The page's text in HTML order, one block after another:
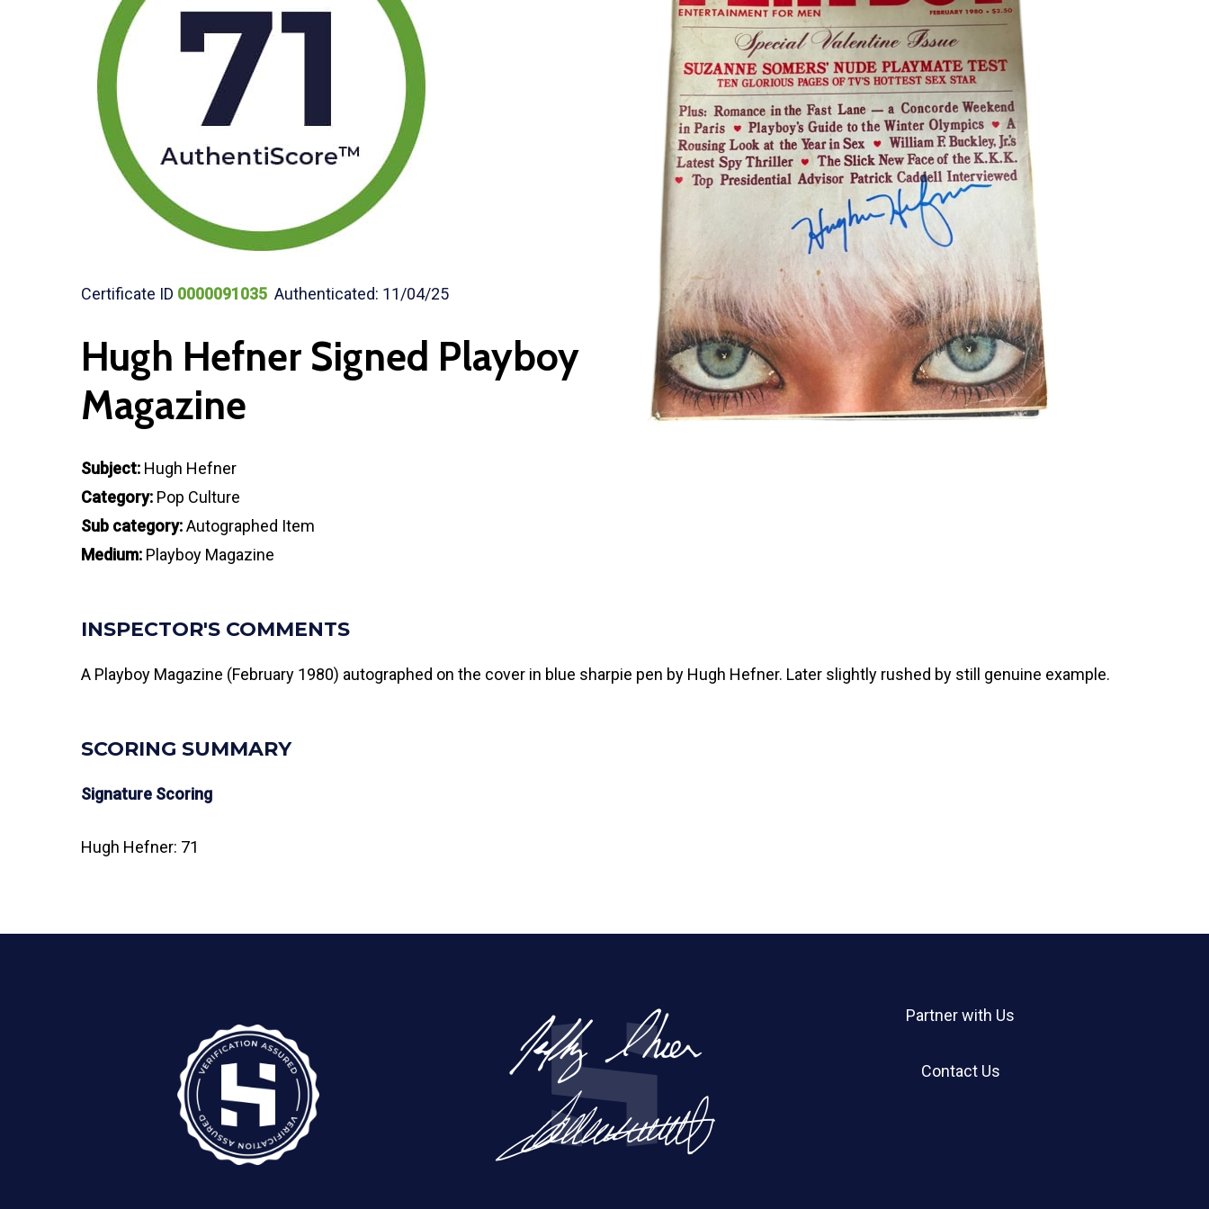
Certificate ID 0000091035 Authenticated: 11/04/25
Hugh Hefner Signed Playboy
Magazine
Subject: Hugh Hefner
Category: Pop Culture
Sub category:Autographed Item
Medium: Playboy Magazine
INSPECTOR'S COMMENTS
A Playboy Magazine (February 1980) autographed on the cover in blue sharpie pen by Hugh Hefner. Later slightly rushed by still genuine example.
SCORING SUMMARY
Signature Scoring
Hugh Hefner: 71
Partner with Us
Contact Us